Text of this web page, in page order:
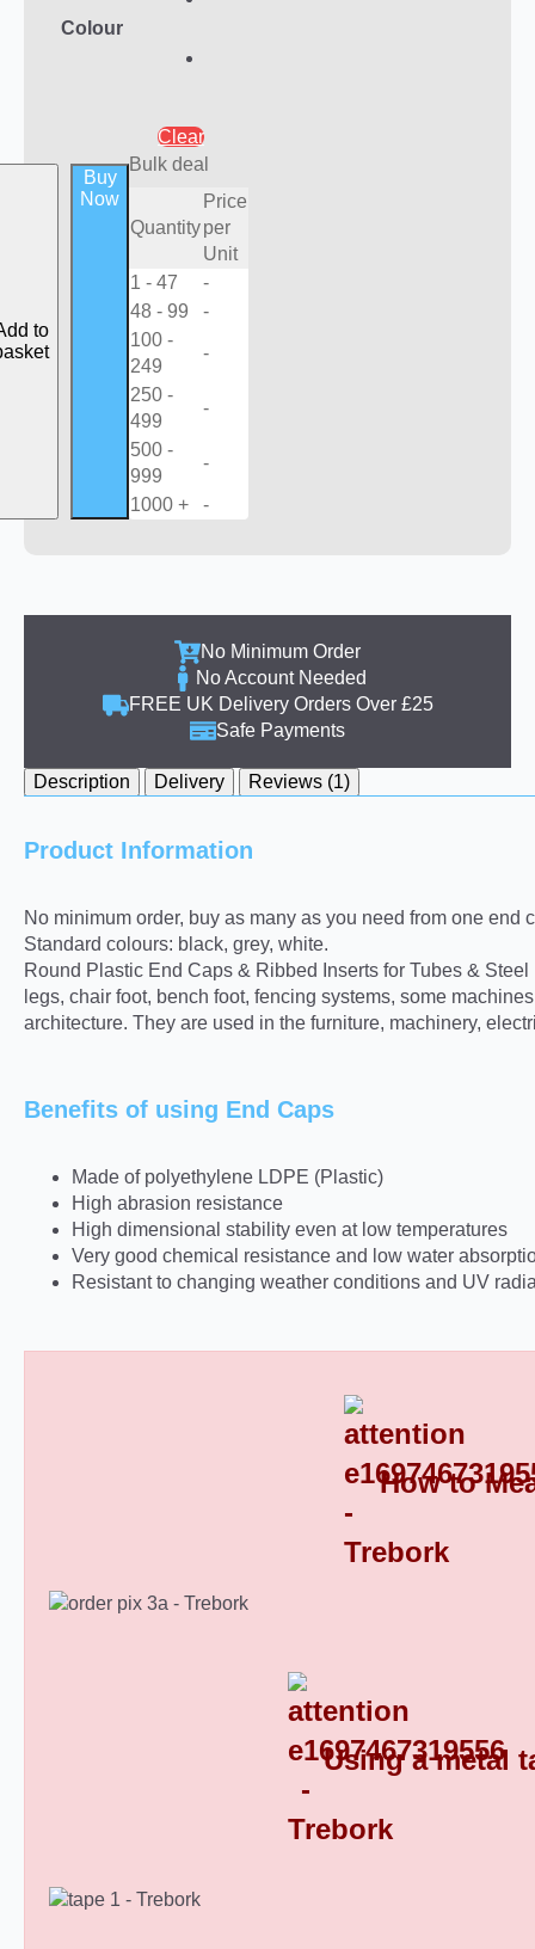
Colour
Clear
to
Buy
Now
Bulk deal
Quantity
Price
per
Unit
1 - 47
-
48 - 99
-
100 -
249
-
250 -
499
-
500 -
999
-
1000 + -
No Minimum Order
No Account Needed
FREE UK Delivery Orders Over £25
Safe Payments
Description Delivery Reviews (1)
Product Information
No minimum order, buy as many as you need from one end
Standard colours: black, grey, white.
Round Plastic End Caps & Ribbed Inserts for Tubes &
legs, chair foot, bench foot, fencing systems, some
architecture. They are used in the furniture, machinery,
Benefits of using End Caps
Made of polyethylene LDPE (Plastic)
High abrasion resistance
High dimensional stability even at low temperatures
Very good chemical resistance and low water
Resistant to changing weather conditions and UV
How to
Using a metal